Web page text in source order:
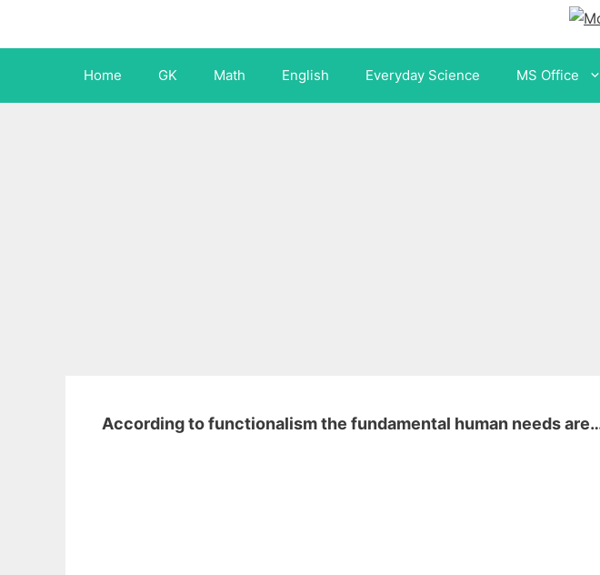
Home GK Math English Everyday Science MS Office
According to functionalism the fundamental human needs